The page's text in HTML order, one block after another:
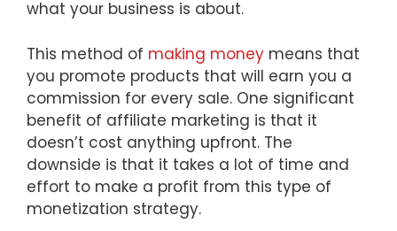
what your business is about.
This method of making money means that
you promote products that will earn you a
commission for every sale. One significant
benefit of affiliate marketing is that it
doesn’t cost anything upfront. The
downside is that it takes a lot of time and
effort to make a profit from this type of
monetization strategy.